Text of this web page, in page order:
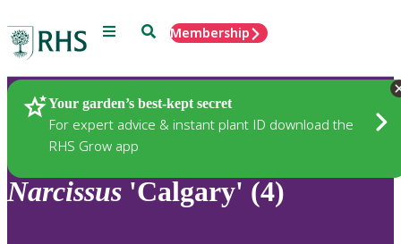
Menu SearchMembership
Your garden’s best-kept secret
For expert advice & instant plant ID download the
RHS Grow app
Plants
Narcissus 'Calgary' (4)